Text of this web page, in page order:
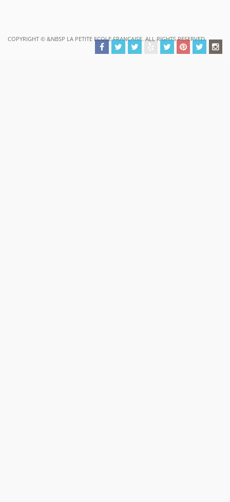
COPYRIGHT © &NBSP LA PETITE ECOLE FRANÇAISE. ALL RIGHTS RESERVED.